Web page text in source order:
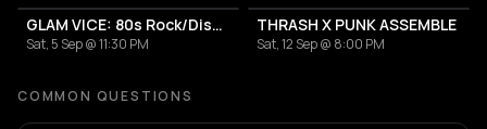
GLAM VICE: 80s Rock/Disco Party
Sat, 5 Sep @ 11:30 PM
THRASH X PUNK ASSEMBLE
Sat, 12 Sep @ 8:00 PM
COMMON QUESTIONS